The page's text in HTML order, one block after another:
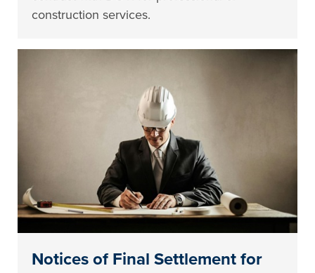
construction services.
Notices of Final Settlement for